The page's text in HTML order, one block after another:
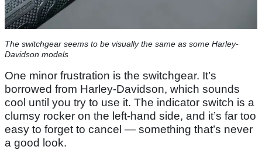
The switchgear seems to be visually the same as some Harley-
Davidson models
One minor frustration is the switchgear. It’s
borrowed from Harley-Davidson, which sounds
cool until you try to use it. The indicator switch is a
clumsy rocker on the left-hand side, and it’s far too
easy to forget to cancel — something that’s never
a good look.